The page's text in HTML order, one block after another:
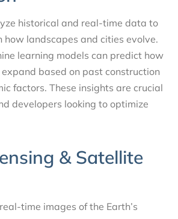
historical and real-time data to
landscapes and cities evolve.
learning models can predict how
based on past construction
factors. These insights are crucial
developers looking to optimize
& Satellite
time images of the Earth’s